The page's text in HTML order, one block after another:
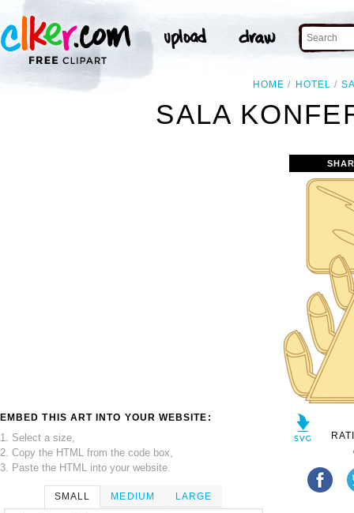
HOME HOTEL
SALA
EMBED THIS ART INTO YOUR WEBSITE:
1. Select a size,
2. Copy the HTML from the code box,
3. Paste the HTML into your website.
SMALL MEDIUM LARGE